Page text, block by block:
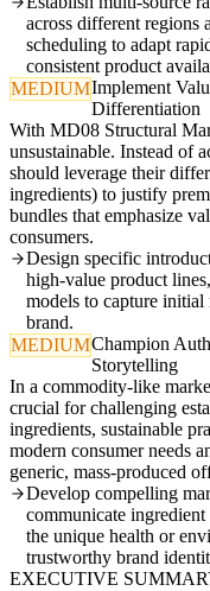
across different regions
scheduling to adapt
consistent product
MEDIUMImplement
Differentiation
With MD08 Structural
unsustainable. Instead of
should leverage their
ingredients) to justify
bundles that emphasize
consumers.
Design specific
high-value product
models to capture
brand.
MEDIUMChampion
Storytelling
In a commodity-like
crucial for challenging
ingredients, sustainable
modern consumer needs
generic, mass-produced
Develop compelling
communicate
the unique health or
trustworthy brand
EXECUTIVE